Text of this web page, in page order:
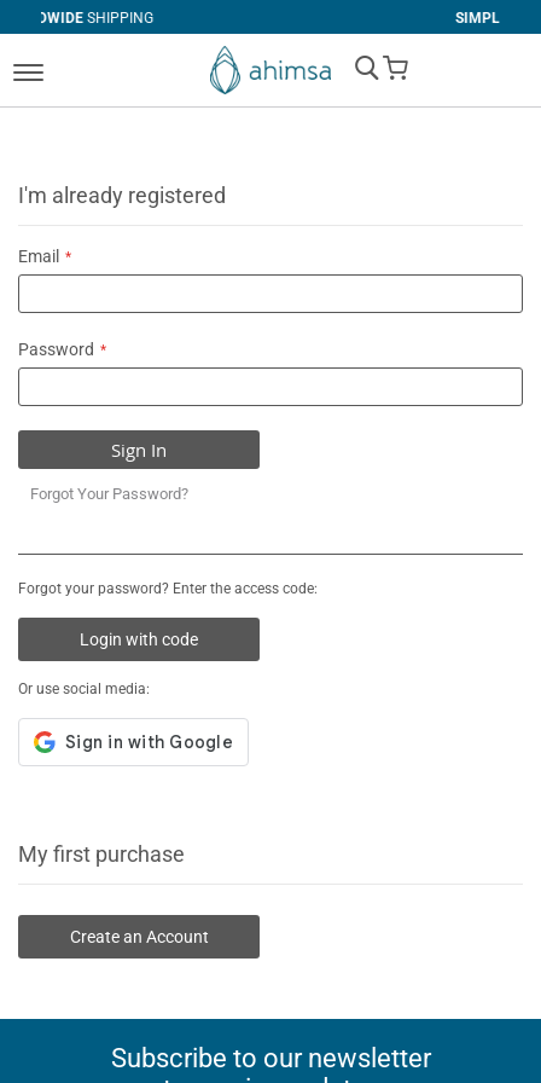
RETURNS
My Cart
I'm already registered
Email
Password
Sign In
Forgot Your Password?
Forgot your password? Enter the access code:
Login with code
Or use social media:
My first purchase
Create an Account
Subscribe to our newsletter